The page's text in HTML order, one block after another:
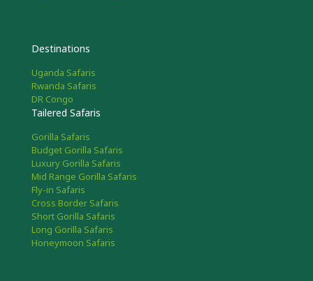
Destinations
Uganda Safaris
Rwanda Safaris
DR Congo
Tailered Safaris
Gorilla Safaris
Budget Gorilla Safaris
Luxury Gorilla Safaris
Mid Range Gorilla Safaris
Fly-in Safaris
Cross Border Safaris
Short Gorilla Safaris
Long Gorilla Safaris
Honeymoon Safaris